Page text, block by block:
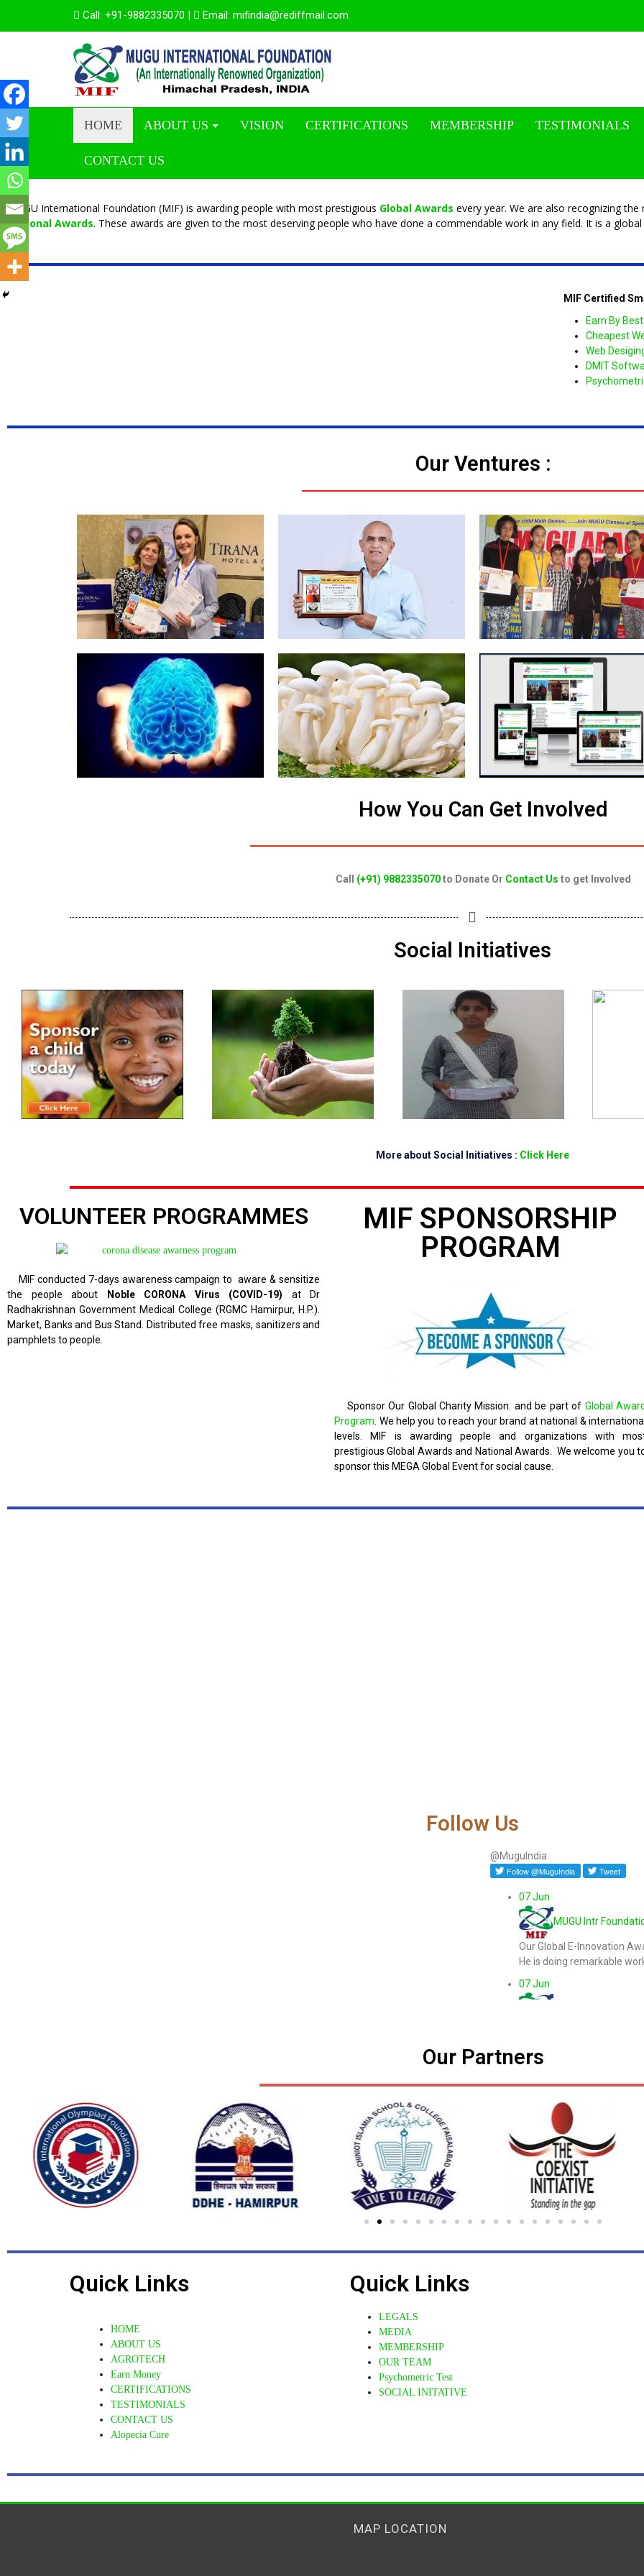
Call: +91-9882335070 | Email: mifindia@rediffmail.com
HOME ABOUT US VISION CERTIFICATIONS MEMBERSHIP TESTIMONIALS
CONTACT US
MUGU International Foundation (MIF) is awarding people with most prestigious Global Awards every year. We are also recognizing
National Awards. These awards are given to the most deserving people who have done a commendable work in any field. It is a
MIF Certified
Earn By
Cheapest
Web
DMIT
Our Ventures :
How You Can Get Involved
Call (+91) 9882335070to Donate Or Contact Us to get Involved
Social Initiatives
More about Social Initiatives : Click Here
VOLUNTEER PROGRAMMES
MIF conducted 7-days awareness campaign to aware & sensitize
the people about
Noble CORONA Virus (COVID-19) at Dr
Radhakrishnan Government Medical College (RGMC Hamirpur, H.P.).
Market, Banks and Bus Stand. Distributed free masks, sanitizers and
pamphlets to people.
MIF SPONSORSHIP
PROGRAM
Sponsor Our Global Charity Mission. and be part of Global Award
Program. We help you to reach your brand at national & international
levels. MIF is awarding people and organizations with
prestigious Global Awards and National Awards. We welcome you
sponsor this MEGA Global Event for social cause.
Follow Us
@MuguIndia
07 Jun
MUGU Intr
Our Global E-Innovation
He is doing remarkable
07 Jun
19 May
MUGU Intr
Our Partners
Quick Links
HOME
ABOUT US
AGROTECH
Earn Money
CERTIFICATIONS
TESTIMONIALS
CONTACT US
Alopecia Cure
Quick Links
LEGALS
MEDIA
MEMBERSHIP
OUR TEAM
Psychometric Test
SOCIAL INITATIVE
MAP LOCATION